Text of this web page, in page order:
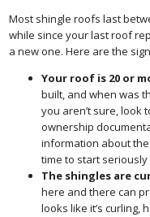
Most shingle roofs last
while since your last roof
a new one. Here are the
Your roof is 20 or
built, and when was
you aren’t sure, look
ownership
information about the
time to start
The shingles are
here and there can
looks like it’s curling,